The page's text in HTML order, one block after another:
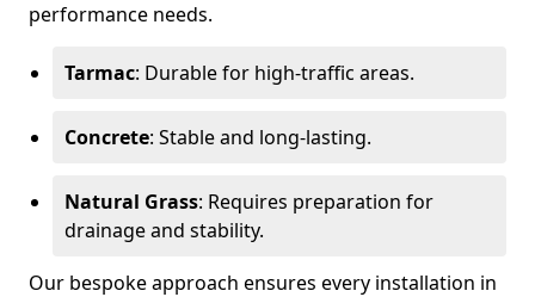
performance needs.
Tarmac: Durable for high-traffic areas.
Concrete: Stable and long-lasting.
Natural Grass: Requires preparation for
drainage and stability.
Our bespoke approach ensures every installation in